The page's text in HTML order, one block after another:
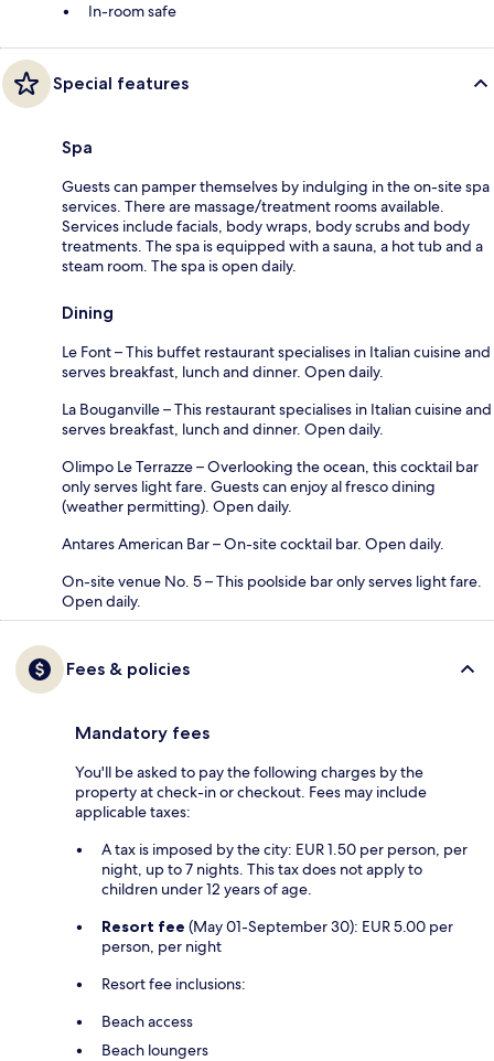
In-room safe
Special features
Spa
Guests can pamper themselves by indulging in the on-site spa
services. There are massage/treatment rooms available.
Services include facials, body wraps, body scrubs and body
treatments. The spa is equipped with a sauna, a hot tub and a
steam room. The spa is open daily.
Dining
Le Font – This buffet restaurant specialises in Italian cuisine and
serves breakfast, lunch and dinner. Open daily.
La Bouganville – This restaurant specialises in Italian cuisine and
serves breakfast, lunch and dinner. Open daily.
Olimpo Le Terrazze – Overlooking the ocean, this cocktail bar
only serves light fare. Guests can enjoy al fresco dining
(weather permitting). Open daily.
Antares American Bar – On-site cocktail bar. Open daily.
On-site venue No. 5 – This poolside bar only serves light fare.
Open daily.
Fees & policies
Mandatory fees
You'll be asked to pay the following charges by the
property at check-in or checkout. Fees may include
applicable taxes:
A tax is imposed by the city: EUR 1.50 per person, per
night, up to 7 nights. This tax does not apply to
children under 12 years of age.
Resort fee (May 01-September 30): EUR 5.00 per
person, per night
Resort fee inclusions:
Beach access
Beach loungers